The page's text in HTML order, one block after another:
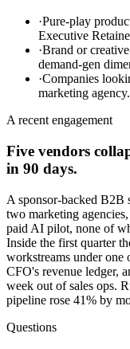
·Pure-play
Executive
·Brand or
demand-gen
·Companies
marketing agency.
A recent engagement
Five vendors
in 90 days.
A sponsor-backed B2B
two marketing
paid AI pilot, none of
Inside the first quarter
workstreams under one
CFO's revenue ledger,
week out of sales ops.
pipeline rose 41% by
Questions